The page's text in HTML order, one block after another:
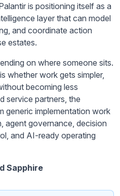
is positioning itself as a
layer that can model
and coordinate action
estates.
on where someone sits.
whether work gets simpler,
becoming less
service partners, the
generic implementation work
agent governance, decision
and AI-ready operating
Sapphire